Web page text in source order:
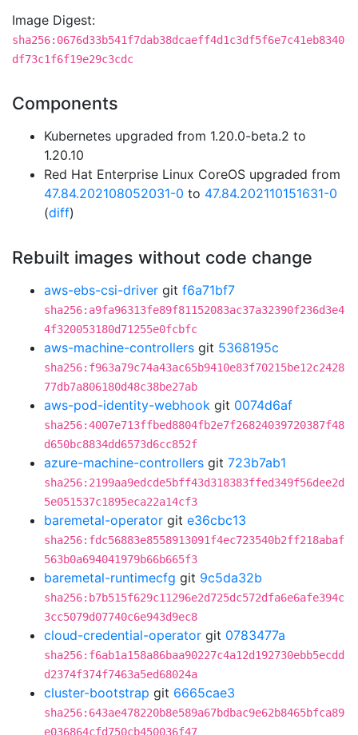
Image Digest:
sha256:0676d33b541f7dab38dcaeff4d1c3df5f6e7c41eb8340
df73c1f6f19e29c3cdc
Components
Kubernetes upgraded from 1.20.0-beta.2 to
1.20.10
Red Hat Enterprise Linux CoreOS upgraded from
47.84.202108052031-0 to 47.84.202110151631-0
(diff)
Rebuilt images without code change
aws-ebs-csi-driver git f6a71bf7
sha256:a9fa96313fe89f81152083ac37a32390f236d3e4
4f320053180d71255e0fcbfc
aws-machine-controllers git 5368195c
sha256:f963a79c74a43ac65b9410e83f70215be12c2428
77db7a806180d48c38be27ab
aws-pod-identity-webhook git 0074d6af
sha256:4007e713ffbed8804fb2e7f26824039720387f48
d650bc8834dd6573d6cc852f
azure-machine-controllers git 723b7ab1
sha256:2199aa9edcde5bff43d318383ffed349f56dee2d
5e051537c1895eca22a14cf3
baremetal-operator git e36cbc13
sha256:fdc56883e8558913091f4ec723540b2ff218abaf
563b0a694041979b66b665f3
baremetal-runtimecfg git 9c5da32b
sha256:b7b515f629c11296e2d725dc572dfa6e6afe394c
3cc5079d07740c6e943d9ec8
cloud-credential-operator git 0783477a
sha256:f6ab1a158a86baa90227c4a12d192730ebb5ecdd
d2374f374f7463a5ed68024a
cluster-bootstrap git 6665cae3
sha256:643ae478220b8e589a67bdbac9e62b8465bfca89
e036864cfd750cb450036f47